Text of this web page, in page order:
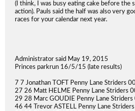
(I think, I was busy eating cake before the
action). Pauls said the half was also very
races for your calendar next year.
Administrator said May 19, 2015
Princes parkrun 16/5/15 (late results)
7 7 Jonathan TOFT Penny Lane Striders
27 26 Matt HELME Penny Lane Striders
29 28 Marc GOUDIE Penny Lane
46 44 Trevor ASTELL Penny Lane